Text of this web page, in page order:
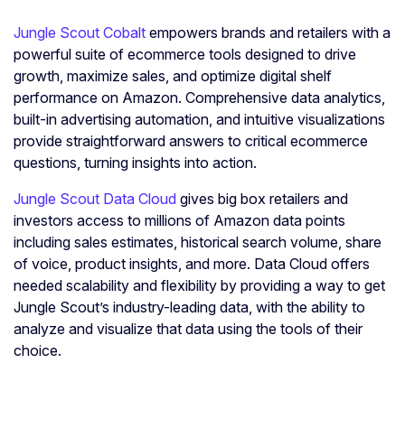
Jungle Scout Cobalt empowers brands and retailers with a
powerful suite of ecommerce tools designed to drive
growth, maximize sales, and optimize digital shelf
performance on Amazon. Comprehensive data analytics,
built-in advertising automation, and intuitive visualizations
provide straightforward answers to critical ecommerce
questions, turning insights into action.
Jungle Scout Data Cloud gives big box retailers and
investors access to millions of Amazon data points
including sales estimates, historical search volume, share
of voice, product insights, and more. Data Cloud offers
needed scalability and flexibility by providing a way to get
Jungle Scout’s industry-leading data, with the ability to
analyze and visualize that data using the tools of their
choice.